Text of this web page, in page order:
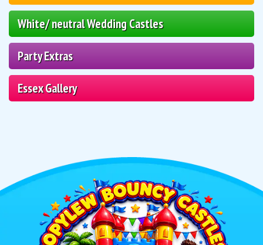
White/ neutral Wedding Castles
Party Extras
Essex Gallery